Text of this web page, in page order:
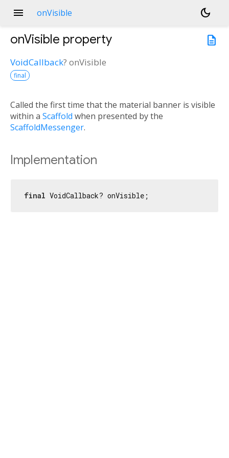
menu onVisible
dark_mode
description
onVisible property
VoidCallback? onVisible
final
Called the first time that the material banner is visible
within a Scaffold when presented by the
ScaffoldMessenger.
Implementation
final VoidCallback? onVisible;